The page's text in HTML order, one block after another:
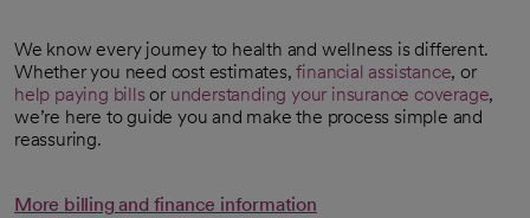
We know every journey to health and wellness is different.
Whether you need cost estimates,financial assistance, or
help paying bills or understanding your insurance coverage,
we’re here to guide you and make the process simple and
reassuring.
More billing and finance information